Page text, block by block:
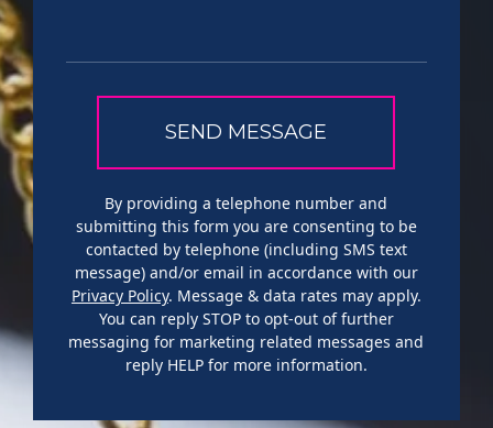
By providing a telephone number and
submitting this form you are consenting to be
contacted by telephone (including SMS text
message) and/or email in accordance with our
Privacy Policy. Message & data rates may apply.
You can reply STOP to opt-out of further
messaging for marketing related messages and
reply HELP for more information.